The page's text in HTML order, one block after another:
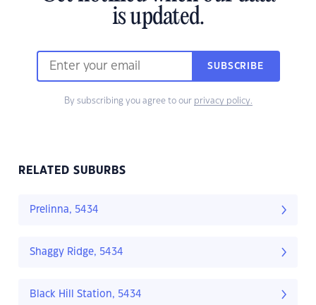
is updated.
SUBSCRIBE
By subscribing you agree to our privacy policy.
RELATED SUBURBS
Prelinna, 5434
Shaggy Ridge, 5434
Black Hill Station, 5434